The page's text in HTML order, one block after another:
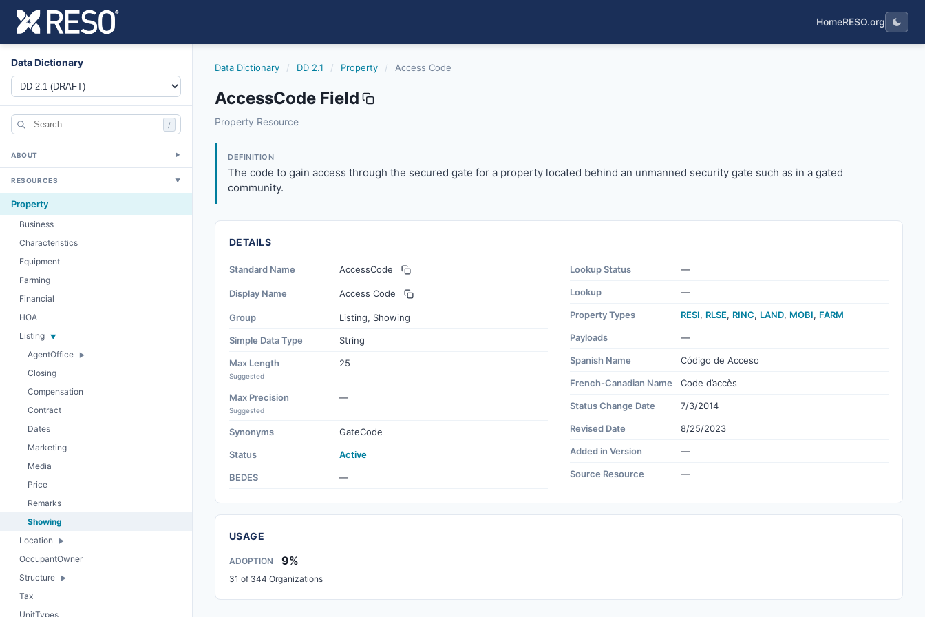
HomeRESO.org
Data Dictionary
/
ABOUT ▼
RESOURCES ▼
Property
Business
Characteristics
Equipment
Farming
Financial
HOA
Listing
AgentOffice
Closing
Compensation
Contract
Dates
Marketing
Media
Price
Remarks
Showing
Location
OccupantOwner
Structure
Tax
UnitTypes
Data Dictionary / DD 2.1 / Property / Access Code
AccessCode Field
accesscode
Property Resource
DEFINITION
The code to gain access through the secured gate for a property located behind an unmanned security gate such as in a gated
community.
DETAILS
Standard Name AccessCode
Display Name Access Code
Group Listing, Showing
Simple Data Type String
Max Length
Suggested
25
Max Precision
Suggested
—
Synonyms GateCode
Status Active
BEDES —
Lookup Status —
Lookup —
Property Types RESI, RLSE, RINC, LAND, MOBI, FARM
Payloads —
Spanish Name Código de Acceso
French-Canadian Name Code d’accès
Status Change Date 7/3/2014
Revised Date 8/25/2023
Added in Version —
Source Resource —
USAGE
ADOPTION 9%
31 of 344 Organizations